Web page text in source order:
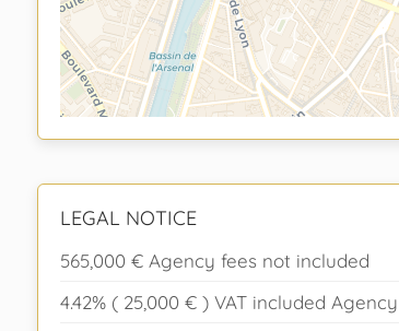
LEGAL NOTICE
565,000 € Agency fees not included
4.42% ( 25,000 € ) VAT included